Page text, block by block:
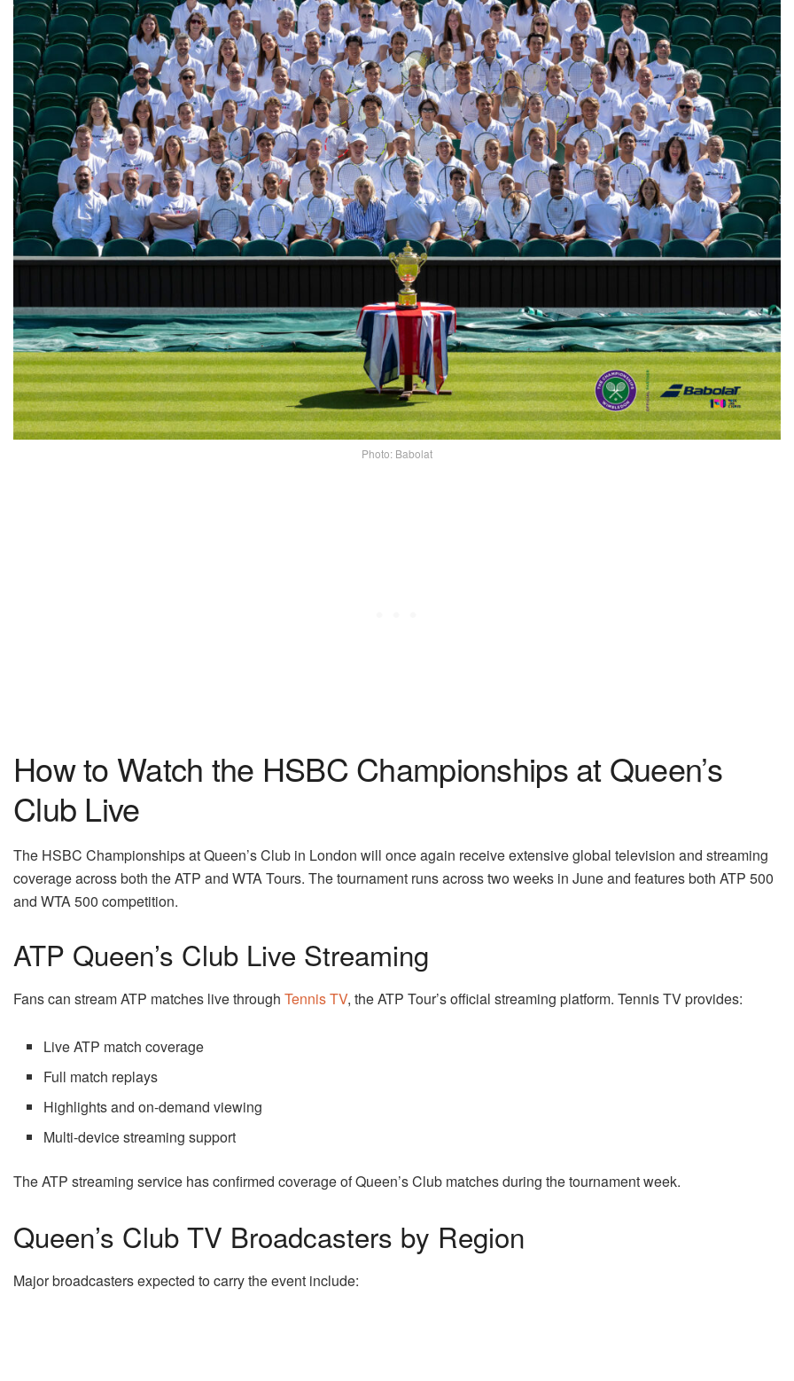
Photo: Babolat
How to Watch the HSBC Championships at Queen’s
Club Live
The HSBC Championships at Queen’s Club in London will once again receive extensive global television and streaming
coverage across both the ATP and WTA Tours. The tournament runs across two weeks in June and features both ATP 500
and WTA 500 competition.
ATP Queen’s Club Live Streaming
Fans can stream ATP matches live through Tennis TV, the ATP Tour’s official streaming platform. Tennis TV provides:
Live ATP match coverage
Full match replays
Highlights and on-demand viewing
Multi-device streaming support
The ATP streaming service has confirmed coverage of Queen’s Club matches during the tournament week.
Queen’s Club TV Broadcasters by Region
Major broadcasters expected to carry the event include: